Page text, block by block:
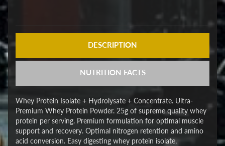
DESCRIPTION
NUTRITION FACTS
Whey Protein Isolate + Hydrolysate + Concentrate. Ultra-
Premium Whey Protein Powder. 25g of supreme quality whey
protein per serving. Premium formulation for optimal muscle
support and recovery. Optimal nitrogen retention and amino
acid conversion. Easy digesting whey protein isolate,